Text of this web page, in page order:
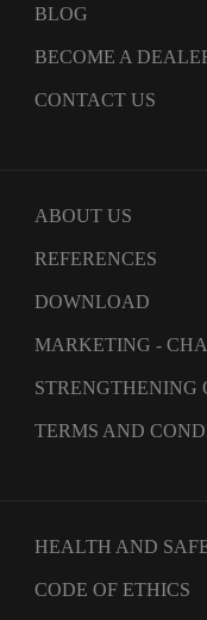
BLOG
BECOME A
CONTACT US
ABOUT US
REFERENCES
DOWNLOAD
MARKETING -
STRENGTHENING
TERMS AND
HEALTH AND
CODE OF ETHICS